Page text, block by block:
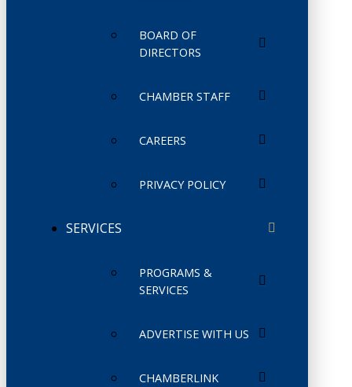
BOARD OF
DIRECTORS
CHAMBER STAFF
CAREERS
PRIVACY POLICY
SERVICES
PROGRAMS &
SERVICES
ADVERTISE WITH US
CHAMBERLINK